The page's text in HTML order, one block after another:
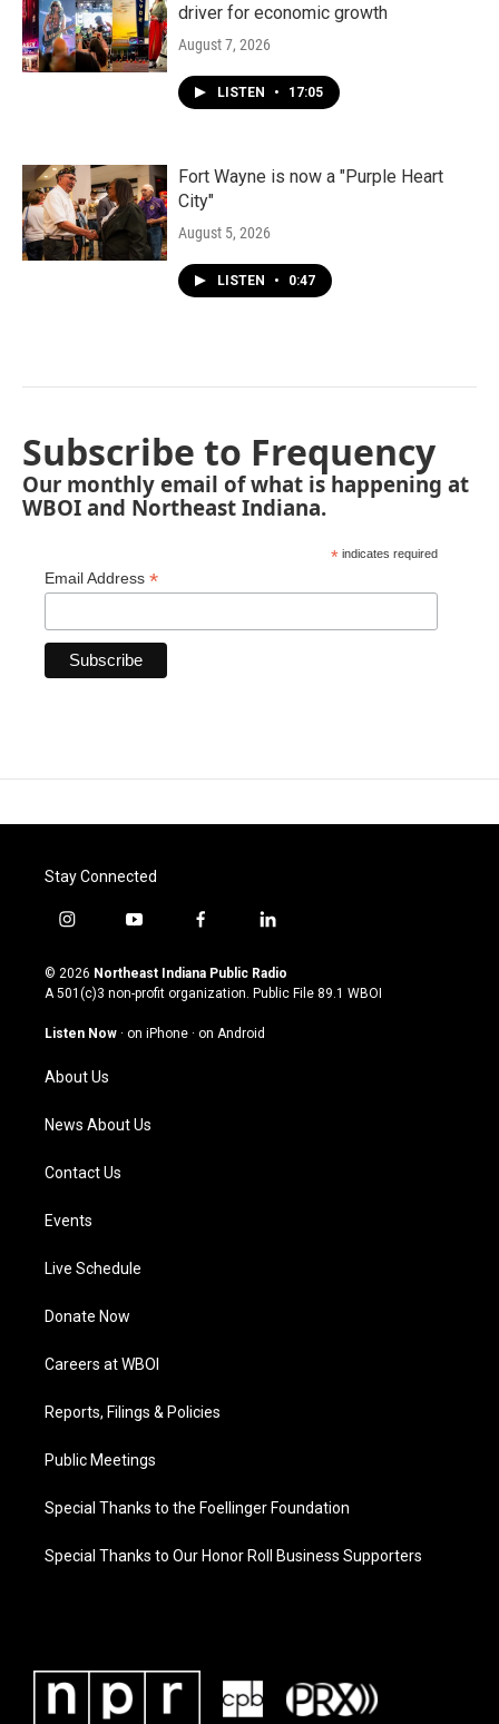
driver for economic growth
August 7, 2026
LISTEN • 17:05
Fort Wayne is now a "Purple Heart
City"
August 5, 2026
LISTEN • 0:47
Subscribe to Frequency
Our monthly email of what is happening at
WBOI and Northeast Indiana.
* indicates required
Email Address *
Stay Connected
i
s
t
g
a
m
y
u
t
u
b
f
c
e
o
l
n
k
© 2026 Northeast Indiana Public Radio
A 501(c)3 non-profit organization. Public File 89.1 WBOI
Listen Now · on iPhone · on Android
About Us
News About Us
Contact Us
Events
Live Schedule
Donate Now
Careers at WBOI
Reports, Filings & Policies
Public Meetings
Special Thanks to the Foellinger Foundation
Special Thanks to Our Honor Roll Business Supporters